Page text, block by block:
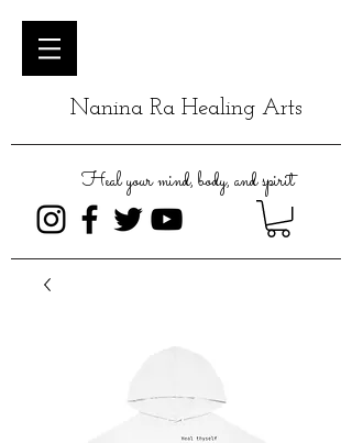
Nanina Ra Healing Arts
Heal your mind, body, and spirit